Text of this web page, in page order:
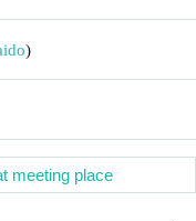
)
meeting place